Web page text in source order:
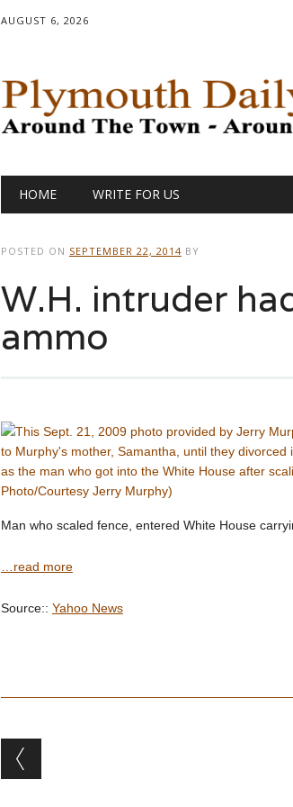
AUGUST 6, 2026
Main menu
HOME WRITE FOR US
POSTED ON SEPTEMBER 22, 2014 BY
W.H. intruder
ammo
Man who scaled fence, entered White House
…read more
Source:: Yahoo News
Post navigation